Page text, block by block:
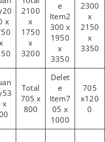
20
x
2100
x
1750
x
3200
2
300 x
1950
x
3350
2300
x
2150
x
3350
53
x
705 x
800
7
05 x
1000
705
x120
0